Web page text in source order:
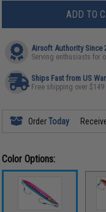
ADD TO
Airsoft Authority Since
Serving enthusiasts for
Ships Fast from US
Free shipping over
OrderToday
Color Options: